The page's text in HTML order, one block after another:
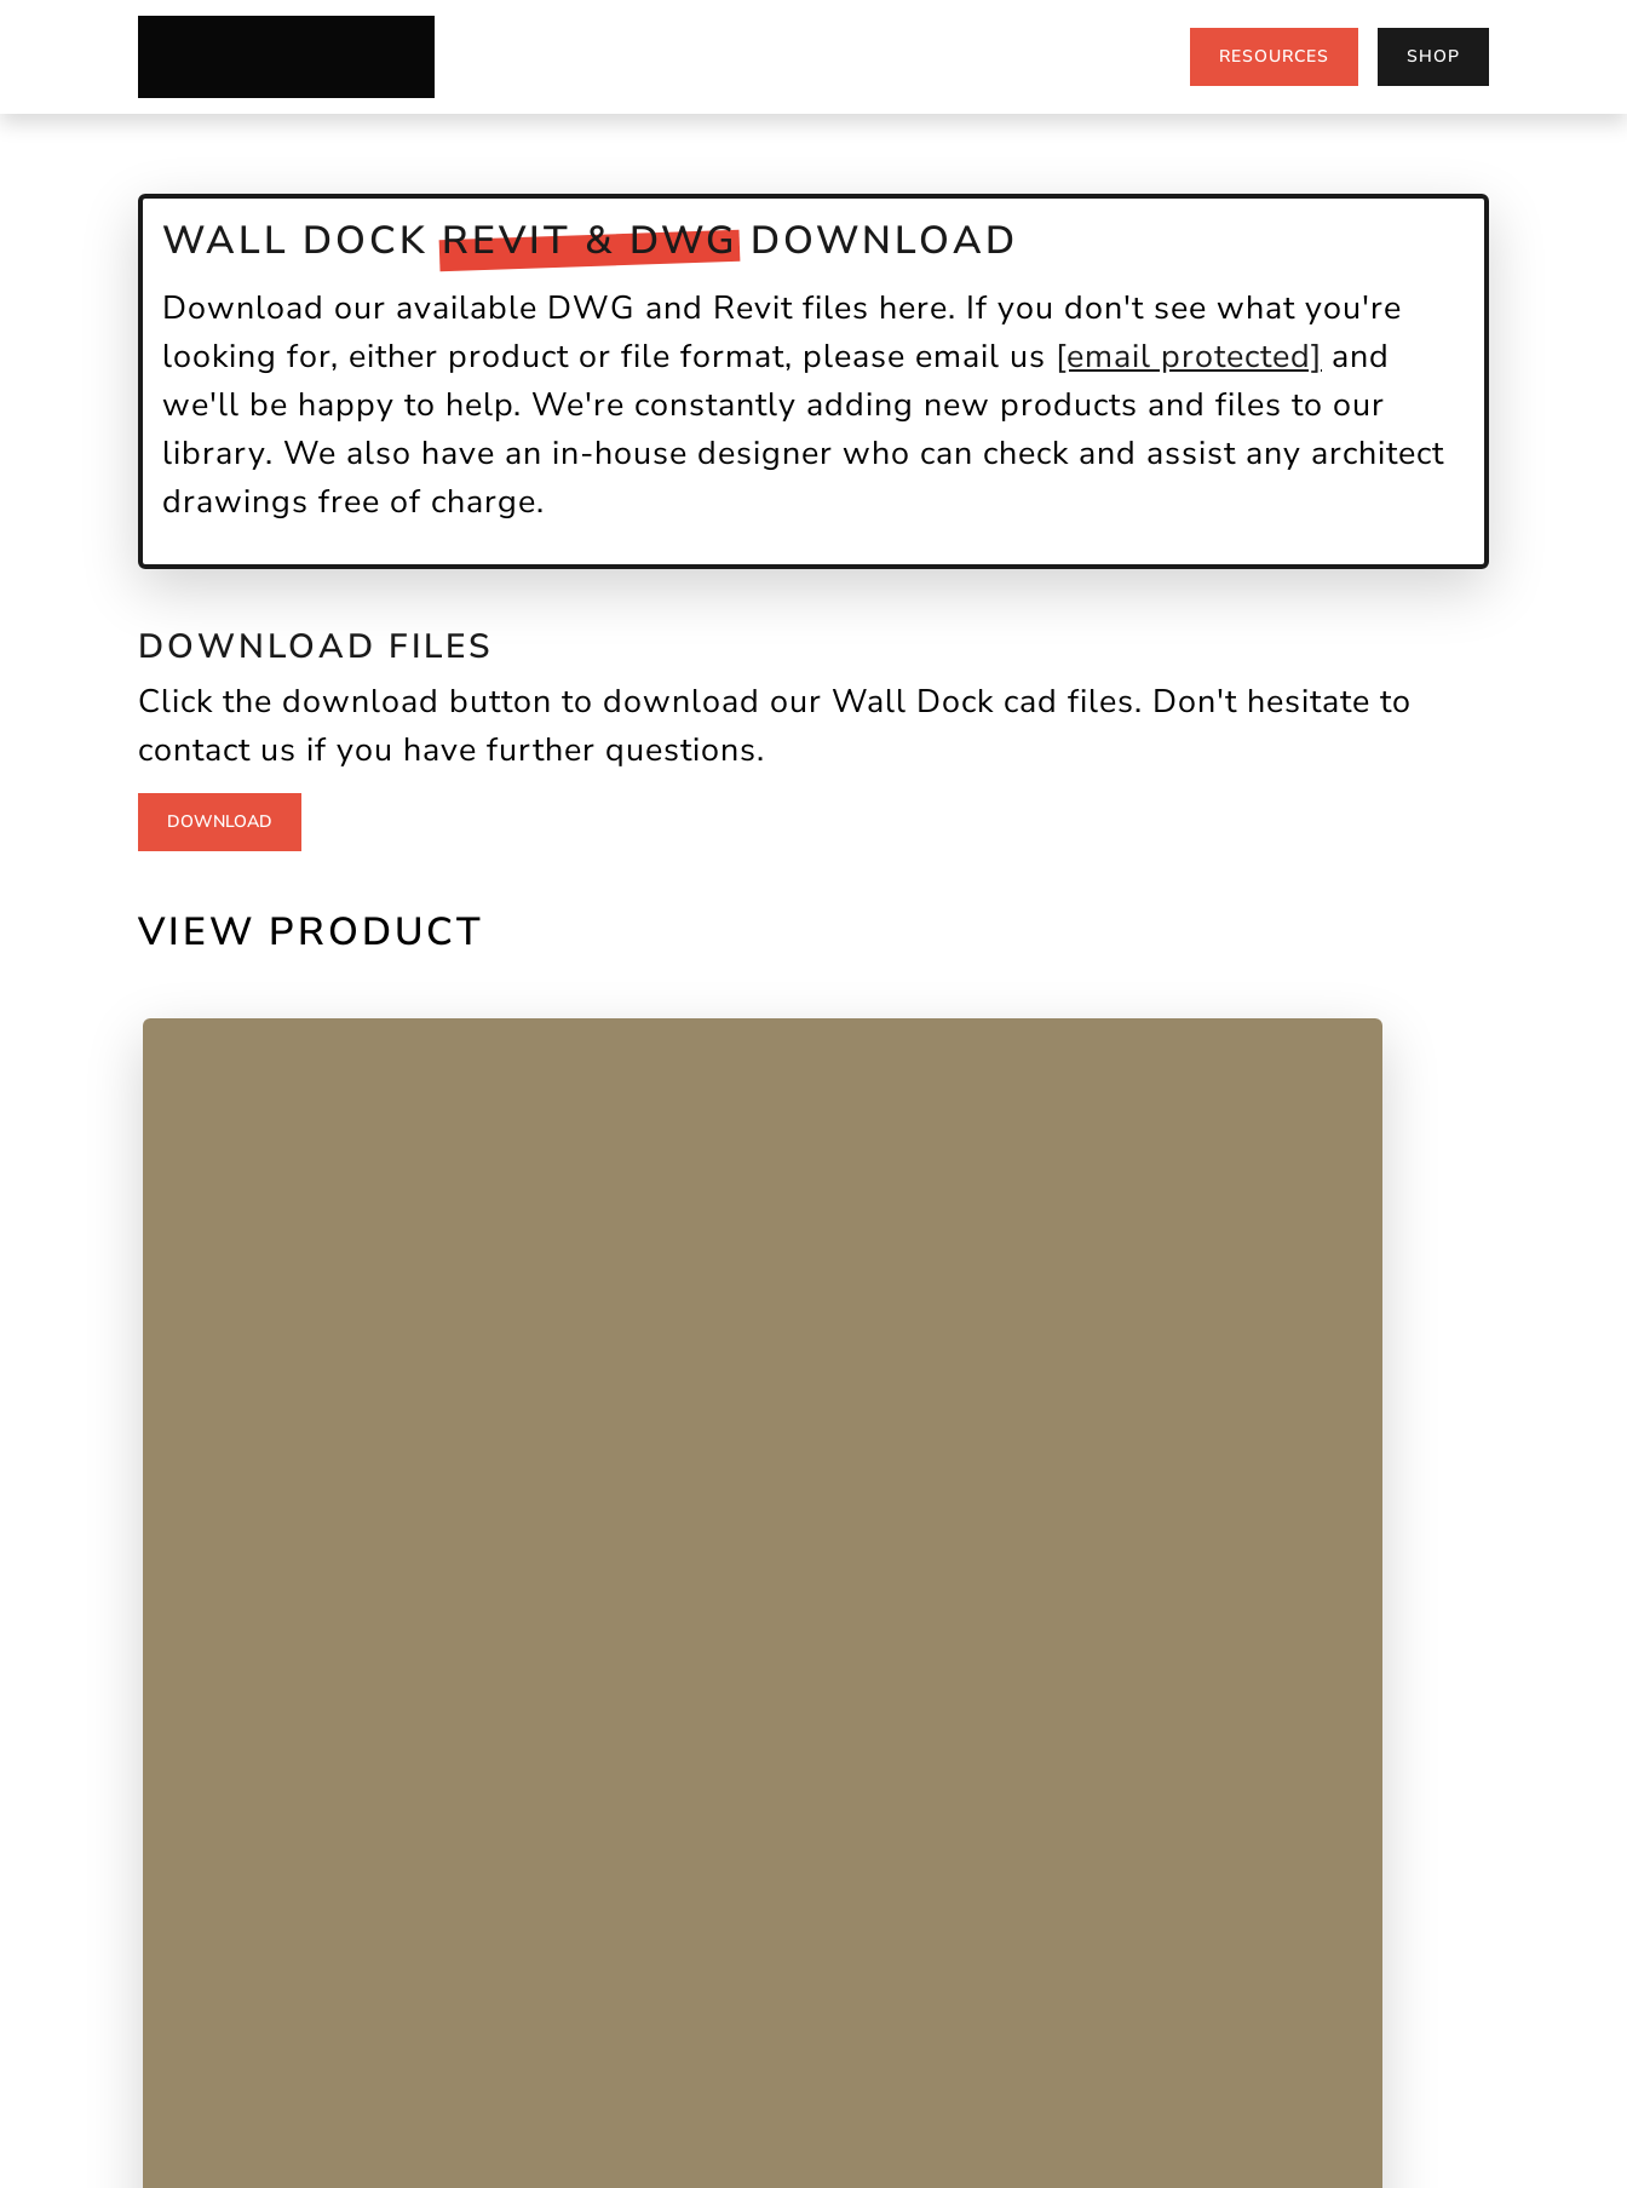
RESOURCES SHOP
WALL DOCKREVIT & DWGDOWNLOAD
Download our available DWG and Revit files here. If you don't see what you're
looking for, either product or file format, please email us [email protected] and
we'll be happy to help. We're constantly adding new products and files to our
library. We also have an in-house designer who can check and assist any architect
drawings free of charge.
DOWNLOAD FILES
Click the download button to download our Wall Dock cad files. Don't hesitate to
contact us if you have further questions.
DOWNLOAD
VIEW PRODUCT